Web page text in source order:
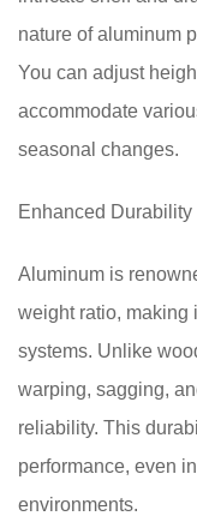
nature of aluminum
You can adjust
accommodate
seasonal changes.
Enhanced Durability
Aluminum is
weight ratio, making
systems. Unlike
warping, sagging,
reliability. This
performance, even
environments.